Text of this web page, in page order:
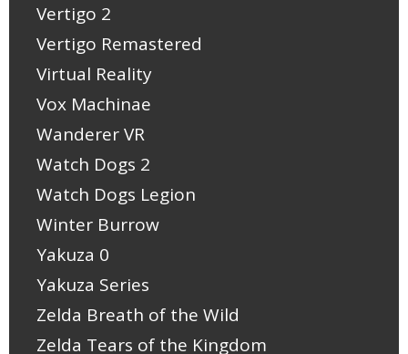
Vertigo 2
Vertigo Remastered
Virtual Reality
Vox Machinae
Wanderer VR
Watch Dogs 2
Watch Dogs Legion
Winter Burrow
Yakuza 0
Yakuza Series
Zelda Breath of the Wild
Zelda Tears of the Kingdom